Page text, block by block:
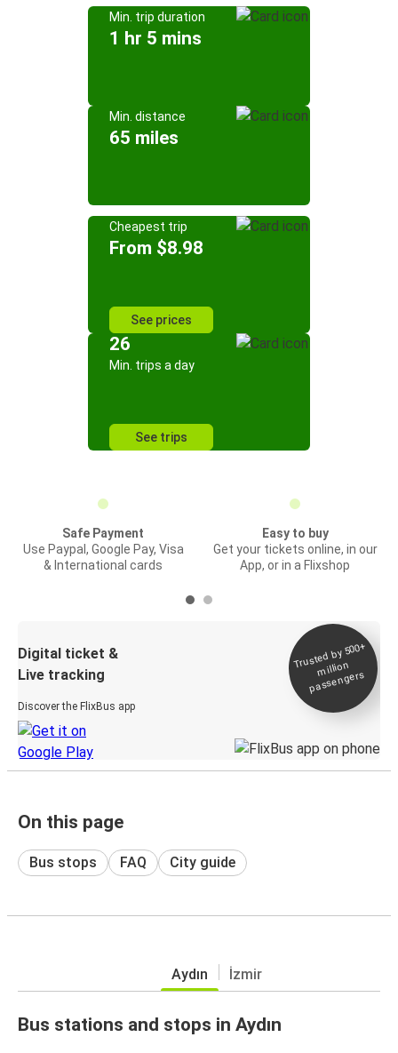
Min. trip duration
1 hr 5 mins
Min. distance
65 miles
Cheapest trip
From $8.98
See prices
26
Min. trips a day
See trips
Safe Payment
Use Paypal, Google Pay, Visa
& International cards
Easy to buy
Get your tickets online, in our
App, or in a Flixshop
Digital ticket &
Live tracking
Discover the FlixBus app
Trusted by 500+
million
passengers
On this page
Bus stops FAQ City guide
Aydın İzmir
Bus stations and stops in Aydın